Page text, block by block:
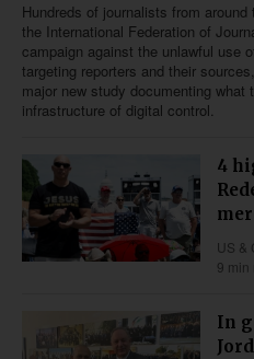
Hundreds of journalists from
the International Federation of
campaign against the unlawful use
targeting reporters and their
major new study documenting what
infrastructure of digital control.
4
US &
9 min
In